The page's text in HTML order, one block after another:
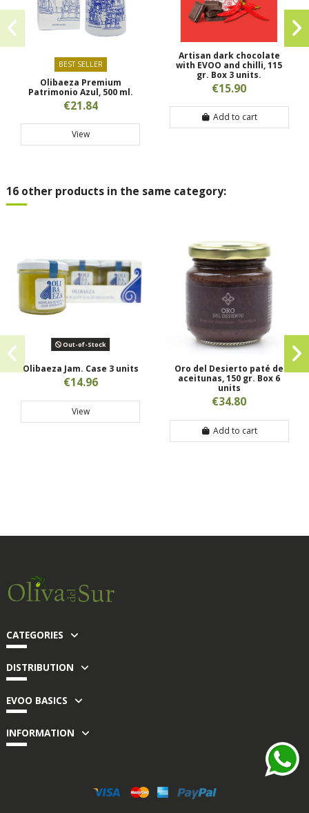
BEST SELLER
Olibaeza Premium
Patrimonio Azul, 500 ml.
€21.84
View
Artisan dark chocolate
with EVOO and chilli, 115
gr. Box 3 units.
€15.90
Add to cart
16 other products in the same category:
Out-of-Stock
Olibaeza Jam. Case 3 units
€14.96
View
Oro del Desierto paté de
aceitunas, 150 gr. Box 6
units
€34.80
Add to cart
CATEGORIES
DISTRIBUTION
EVOO BASICS
INFORMATION